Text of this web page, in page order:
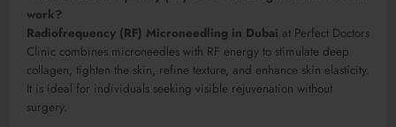
work?
Radiofrequency (RF) Microneedling in Dubai at Perfect Doctors
Clinic combines microneedles with RF energy to stimulate deep
collagen, tighten the skin, refine texture, and enhance skin elasticity.
It is ideal for individuals seeking visible rejuvenation without
surgery.